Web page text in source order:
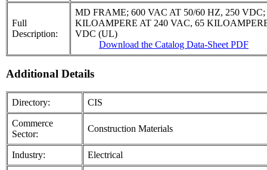
Full
Description:
MD FRAME; 600 VAC AT 50/60 HZ, 250
KILOAMPERE AT 240 VAC, 65
VDC (UL)
Download the Catalog Data-Sheet PDF
Additional Details
Directory: CIS
Commerce
Sector:
Construction Materials
Industry: Electrical